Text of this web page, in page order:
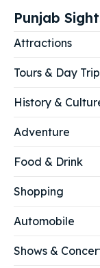
Punjab
Attractions
Tours & Day
History &
Adventure
Food & Drink
Shopping
Automobile
Shows &